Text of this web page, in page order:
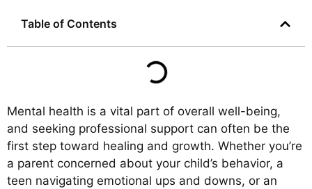
Table of Contents
Mental health is a vital part of overall well-being,
and seeking professional support can often be the
first step toward healing and growth. Whether you’re
a parent concerned about your child’s behavior, a
teen navigating emotional ups and downs, or an